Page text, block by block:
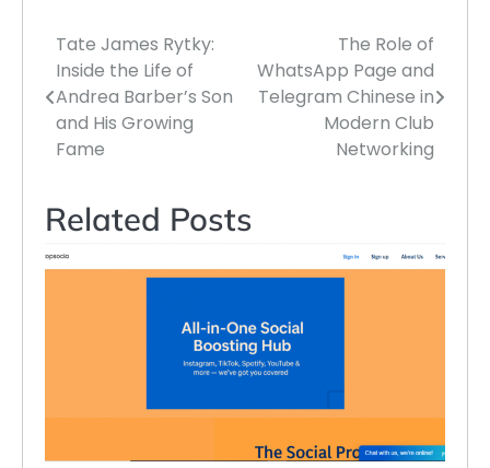
Post
navigation
Tate James Rytky:
Inside the Life of
Andrea Barber’s Son
and His Growing
Fame
The Role of
WhatsApp Page and
Telegram Chinese in
Modern Club
Networking
Related Posts